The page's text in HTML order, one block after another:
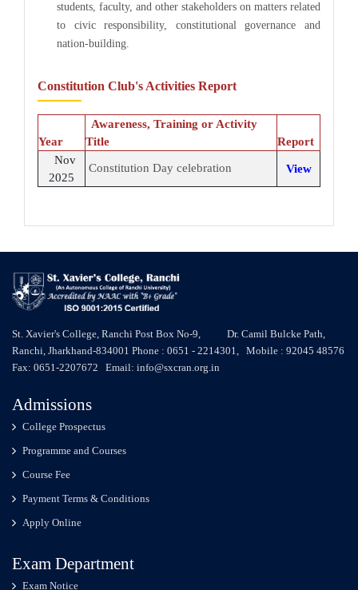
students, faculty, and other stakeholders on matters related
to civic responsibility, constitutional governance and
nation-building.
Constitution Club's Activities Report
Year
Awareness, Training or Activity
Title
Report
Nov
2025
Constitution Day celebration View
St. Xavier's College, Ranchi Post Box No-9, Dr. Camil Bulcke Path,
Ranchi, Jharkhand-834001 Phone : 0651 - 2214301, Mobile : 92045 48576
Fax: 0651-2207672 Email: info@sxcran.org.in
Admissions
College Prospectus
Programme and Courses
Course Fee
Payment Terms & Conditions
Apply Online
Exam Department
Exam Notice